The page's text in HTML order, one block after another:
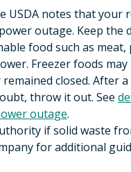
USDA notes that
outage. Keep the
food such as
Freezer foods
closed. After
throw it out. See
outage.
if solid waste
for additional